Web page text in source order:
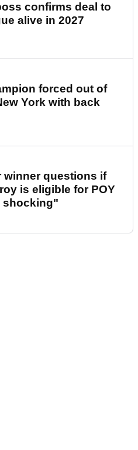
confirms deal to
alive in 2027
forced out of
York with back
winner questions if
is eligible for POY
shocking"